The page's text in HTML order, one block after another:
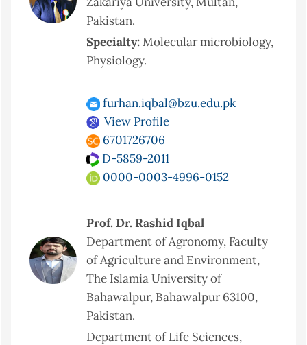
Pakistan.
Specialty:Molecular microbiology,
Physiology.
furhan.iqbal@bzu.edu.pk
View Profile
6701726706
D-5859-2011
0000-0003-4996-0152
Prof. Dr. Rashid Iqbal
Department of Agronomy, Faculty
of Agriculture and Environment,
The Islamia University of
Bahawalpur, Bahawalpur 63100,
Pakistan.
Department of Life Sciences,